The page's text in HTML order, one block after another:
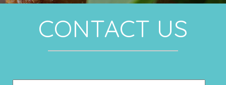
CONTACT US